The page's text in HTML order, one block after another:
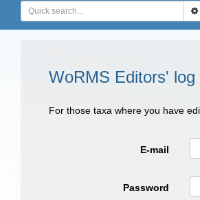
WoRMS Editors' log
For those taxa where you have
E-mail
Password